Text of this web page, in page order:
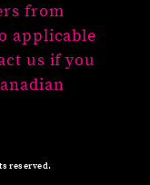
from
applicable
us if you
reserved.